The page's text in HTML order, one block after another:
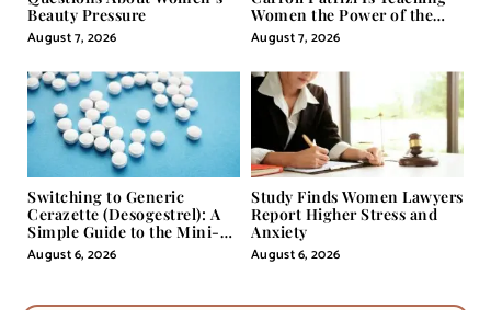
Beauty Pressure
August 7, 2026
Women the Power of the
Misunderstood Word in
Self-Help
August 7, 2026
Switching to Generic
Cerazette (Desogestrel): A
Simple Guide to the Mini-
Pill
August 6, 2026
Study Finds Women Lawyers
Report Higher Stress and
Anxiety
August 6, 2026